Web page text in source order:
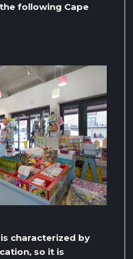
following Cape
characterized by
so it is